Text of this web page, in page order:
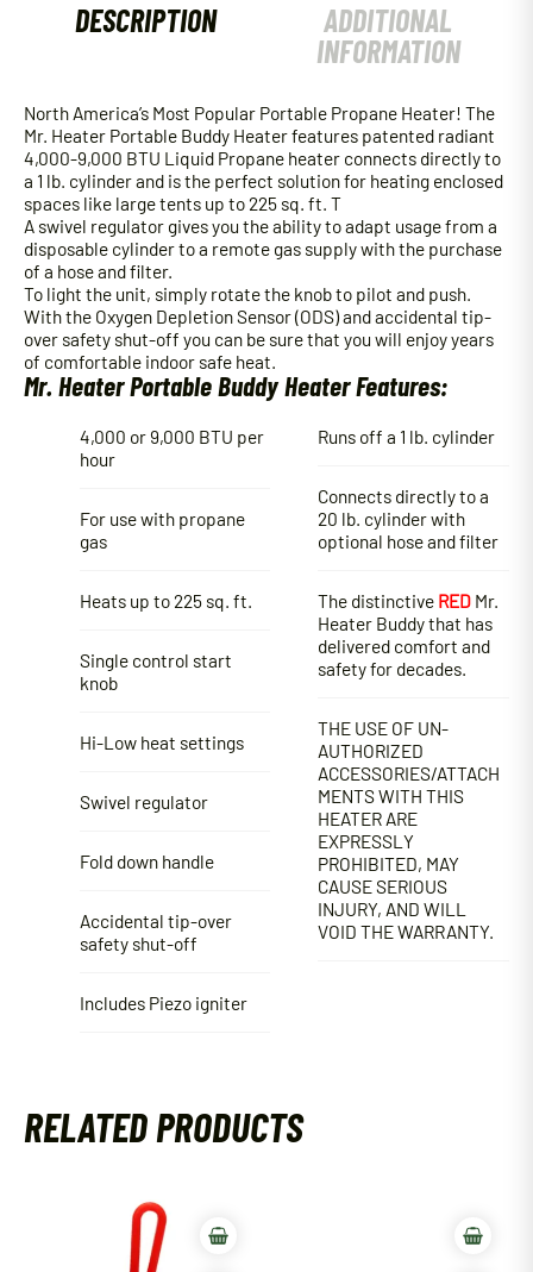
DESCRIPTION
ADDITIONAL
INFORMATION
North America’s Most Popular Portable Propane Heater! The
Mr. Heater Portable Buddy Heater features patented radiant
4,000-9,000 BTU Liquid Propane heater connects directly to
a 1 lb. cylinder and is the perfect solution for heating enclosed
spaces like large tents up to 225 sq. ft. T
A swivel regulator gives you the ability to adapt usage from a
disposable cylinder to a remote gas supply with the purchase
of a hose and filter.
To light the unit, simply rotate the knob to pilot and push.
With the Oxygen Depletion Sensor (ODS) and accidental tip-
over safety shut-off you can be sure that you will enjoy years
of comfortable indoor safe heat.
Mr. Heater Portable Buddy Heater Features:
4,000 or 9,000 BTU per
hour
For use with propane
gas
Heats up to 225 sq. ft.
Single control start
knob
Hi-Low heat settings
Swivel regulator
Fold down handle
Accidental tip-over
safety shut-off
Includes Piezo igniter
Runs off a 1 lb. cylinder
Connects directly to a
20 lb. cylinder with
optional hose and filter
The distinctive RED Mr.
Heater Buddy that has
delivered comfort and
safety for decades.
THE USE OF UN-
AUTHORIZED
ACCESSORIES/ATTACH
MENTS WITH THIS
HEATER ARE
EXPRESSLY
PROHIBITED, MAY
CAUSE SERIOUS
INJURY, AND WILL
VOID THE WARRANTY.
RELATED PRODUCTS